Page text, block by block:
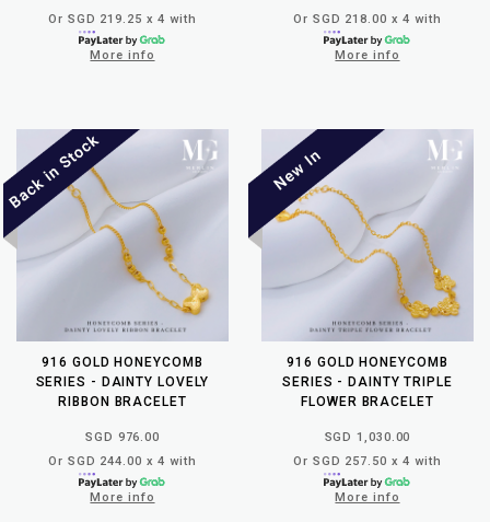
Or SGD 219.25 x 4 with
More info
Or SGD 218.00 x 4 with
More info
916 GOLD HONEYCOMB
SERIES - DAINTY LOVELY
RIBBON BRACELET
SGD 976.00
Or SGD 244.00 x 4 with
More info
916 GOLD HONEYCOMB
SERIES - DAINTY TRIPLE
FLOWER BRACELET
SGD 1,030.00
Or SGD 257.50 x 4 with
More info